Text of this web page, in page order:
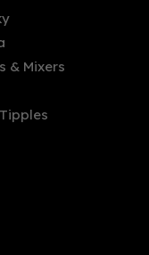
& Mixers